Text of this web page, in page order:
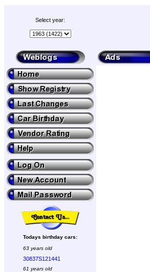
Select year:
Todays birthday cars:
63 years old
30837S121441
61 years old